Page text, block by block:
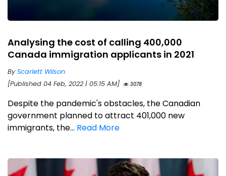
Analysing the cost of calling 400,000
Canada immigration applicants in 2021
ByScarlett Wilson
[Published 04 Feb, 2022 | 05:15 AM]
3078
Despite the pandemic's obstacles, the Canadian
government planned to attract 401,000 new
immigrants, the... Read More